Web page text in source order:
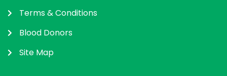
Terms & Conditions
Blood Donors
Site Map